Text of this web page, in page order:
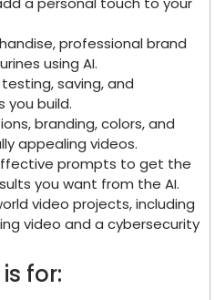
professional brand
using AI.
saving, and
you build.
branding, colors, and
appealing videos.
prompts to get the
you want from the AI.
video projects, including
video and a cybersecurity
for: